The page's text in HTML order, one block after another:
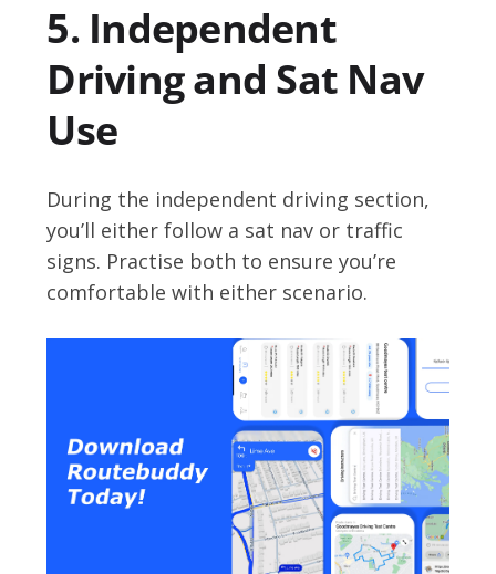
5. Independent
Driving and Sat Nav
Use
During the independent driving section,
you’ll either follow a sat nav or traffic
signs. Practise both to ensure you’re
comfortable with either scenario.